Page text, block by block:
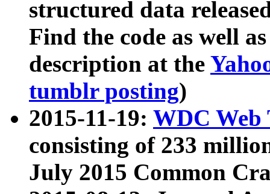
structured data
Find the code as well
description at the
tumblr posting)
2015-11-19: WDC Web
consisting of 233
July 2015 Common